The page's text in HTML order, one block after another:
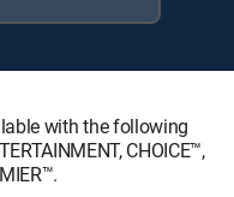
with the following
CHOICE™,